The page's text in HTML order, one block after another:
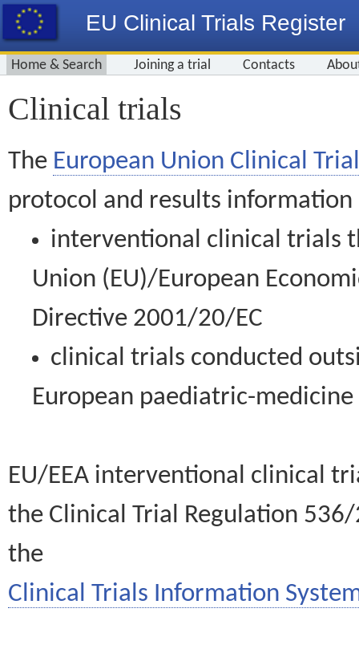
EU Clinical Trials Register
Home & Search Joining a trial Contacts
Clinical trials
The European Union Clinical
protocol and results information
interventional clinical trials
Union (EU)/European
Directive 2001/20/EC
clinical trials conducted
European paediatric-
EU/EEA interventional clinical
the Clinical Trial Regulation
the
Clinical Trials Information